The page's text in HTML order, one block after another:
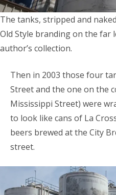
The tanks, stripped and
Old Style branding on the far
author’s collection.
Then in 2003 those four
Street and the one on the
Mississippi Street) were
to look like cans of La
beers brewed at the City
street.